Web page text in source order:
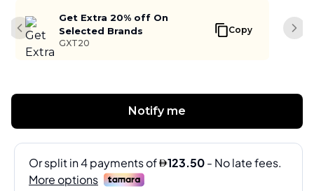
Get Extra 20% off On
Selected Brands
GXT20
Copy
Previous slide
Notify me